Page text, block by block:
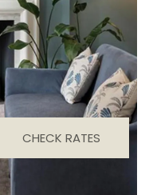
CHECK RATES